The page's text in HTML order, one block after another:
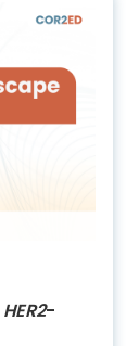
HER2-